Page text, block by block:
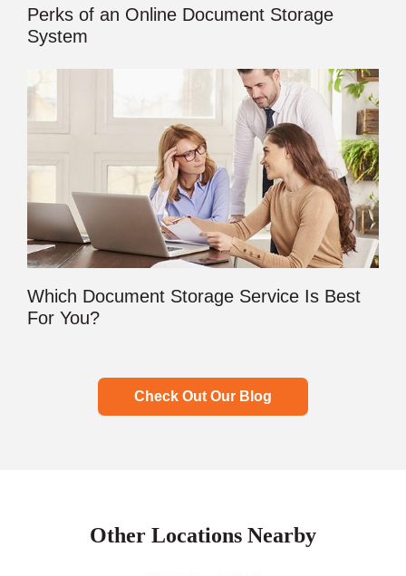
Perks of an Online Document Storage
System
Which Document Storage Service Is Best
For You?
Check Out Our Blog
Other Locations Nearby